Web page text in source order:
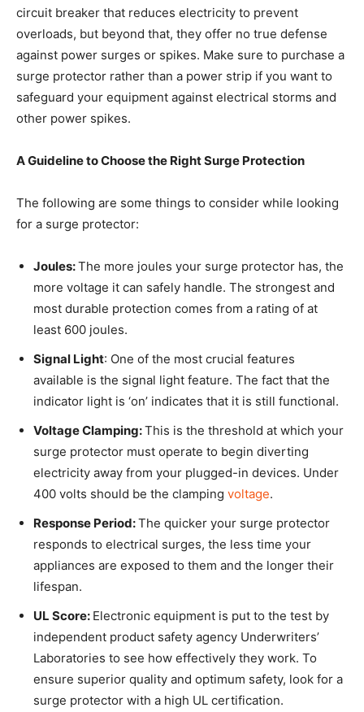
circuit breaker that reduces electricity to prevent
overloads, but beyond that, they offer no true defense
against power surges or spikes. Make sure to purchase a
surge protector rather than a power strip if you want to
safeguard your equipment against electrical storms and
other power spikes.
A Guideline to Choose the Right Surge Protection
The following are some things to consider while looking
for a surge protector:
Joules:The more joules your surge protector has, the
more voltage it can safely handle. The strongest and
most durable protection comes from a rating of at
least 600 joules.
Signal Light: One of the most crucial features
available is the signal light feature. The fact that the
indicator light is ‘on’ indicates that it is still functional.
Voltage Clamping:This is the threshold at which your
surge protector must operate to begin diverting
electricity away from your plugged-in devices. Under
400 volts should be the clamping voltage.
Response Period:The quicker your surge protector
responds to electrical surges, the less time your
appliances are exposed to them and the longer their
lifespan.
UL Score: Electronic equipment is put to the test by
independent product safety agency Underwriters’
Laboratories to see how effectively they work. To
ensure superior quality and optimum safety, look for a
surge protector with a high UL certification.